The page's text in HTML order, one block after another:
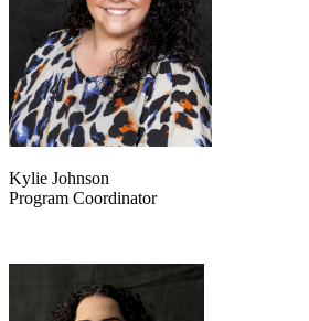
Kylie Johnson
Program Coordinator